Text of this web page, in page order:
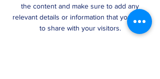
the content and make sure to add any
relevant details or information that you want
to share with your visitors.